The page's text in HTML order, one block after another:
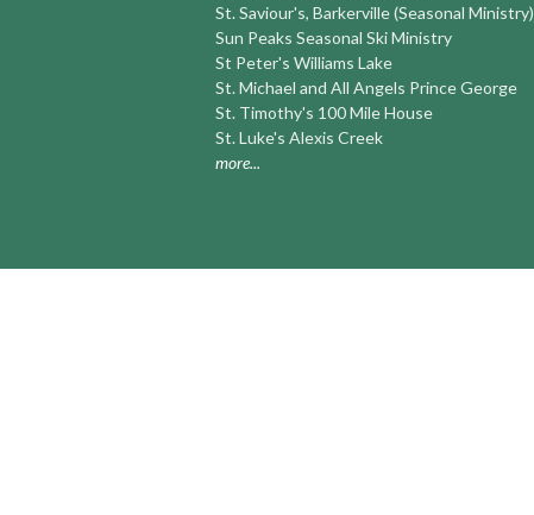
St. Saviour's, Barkerville (Seasonal Ministry)
Sun Peaks Seasonal Ski Ministry
St Peter's Williams Lake
St. Michael and All Angels Prince George
St. Timothy's 100 Mile House
St. Luke's Alexis Creek
more...